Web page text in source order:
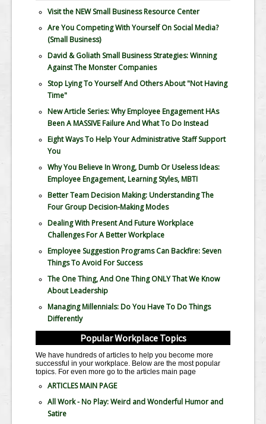
Visit the NEW Small Business Resource Center
Are You Competing With Yourself On Social Media?
(Small Business)
David & Goliath Small Business Strategies: Winning
Against The Monster Companies
Stop Lying To Yourself And Others About "Not Having
Time"
New Article Series: Why Employee Engagement HAs
Been A MASSIVE Failure And What To Do Instead
Eight Ways To Help Your Administrative Staff Support
You
Why You Believe In Wrong, Dumb Or Useless Ideas:
Employee Engagement, Learning Styles, MBTI
Better Team Decision Making: Understanding The
Four Group Decision-Making Modes
Dealing With Present And Future Workplace
Challenges For A Better Workplace
Employee Suggestion Programs Can Backfire: Seven
Things To Avoid For Success
The One Thing, And One Thing ONLY That We Know
About Leadership
Managing Millennials: Do You Have To Do Things
Differently
Popular Workplace Topics
We have hundreds of articles to help you become more
successful in your workplace. Below are the most popular
topics. For even more go to the articles main page
ARTICLES MAIN PAGE
All Work - No Play: Weird and Wonderful Humor and
Satire